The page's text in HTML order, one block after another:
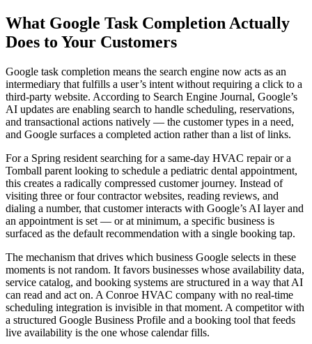
What Google Task Completion Actually
Does to Your Customers
Google task completion means the search engine now acts as an
intermediary that fulfills a user’s intent without requiring a click to a
third-party website. According to Search Engine Journal, Google’s
AI updates are enabling search to handle scheduling, reservations,
and transactional actions natively — the customer types in a need,
and Google surfaces a completed action rather than a list of links.
For a Spring resident searching for a same-day HVAC repair or a
Tomball parent looking to schedule a pediatric dental appointment,
this creates a radically compressed customer journey. Instead of
visiting three or four contractor websites, reading reviews, and
dialing a number, that customer interacts with Google’s AI layer and
an appointment is set — or at minimum, a specific business is
surfaced as the default recommendation with a single booking tap.
The mechanism that drives which business Google selects in these
moments is not random. It favors businesses whose availability data,
service catalog, and booking systems are structured in a way that AI
can read and act on. A Conroe HVAC company with no real-time
scheduling integration is invisible in that moment. A competitor with
a structured Google Business Profile and a booking tool that feeds
live availability is the one whose calendar fills.